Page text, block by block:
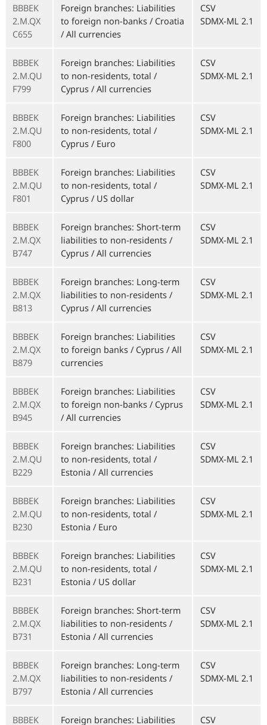
BBBEK
2.M.QX
C655
Foreign branches: Liabilities
to foreign non-banks / Croatia
/ All currencies
CSV
SDMX-ML 2.1
BBBEK
2.M.QU
F799
Foreign branches: Liabilities
to non-residents, total /
Cyprus / All currencies
CSV
SDMX-ML 2.1
BBBEK
2.M.QU
F800
Foreign branches: Liabilities
to non-residents, total /
Cyprus / Euro
CSV
SDMX-ML 2.1
BBBEK
2.M.QU
F801
Foreign branches: Liabilities
to non-residents, total /
Cyprus / US dollar
CSV
SDMX-ML 2.1
BBBEK
2.M.QX
B747
Foreign branches: Short-term
liabilities to non-residents /
Cyprus / All currencies
CSV
SDMX-ML 2.1
BBBEK
2.M.QX
B813
Foreign branches: Long-term
liabilities to non-residents /
Cyprus / All currencies
CSV
SDMX-ML 2.1
BBBEK
2.M.QX
B879
Foreign branches: Liabilities
to foreign banks / Cyprus / All
currencies
CSV
SDMX-ML 2.1
BBBEK
2.M.QX
B945
Foreign branches: Liabilities
to foreign non-banks / Cyprus
/ All currencies
CSV
SDMX-ML 2.1
BBBEK
2.M.QU
B229
Foreign branches: Liabilities
to non-residents, total /
Estonia / All currencies
CSV
SDMX-ML 2.1
BBBEK
2.M.QU
B230
Foreign branches: Liabilities
to non-residents, total /
Estonia / Euro
CSV
SDMX-ML 2.1
BBBEK
2.M.QU
B231
Foreign branches: Liabilities
to non-residents, total /
Estonia / US dollar
CSV
SDMX-ML 2.1
BBBEK
2.M.QX
B731
Foreign branches: Short-term
liabilities to non-residents /
Estonia / All currencies
CSV
SDMX-ML 2.1
BBBEK
2.M.QX
B797
Foreign branches: Long-term
liabilities to non-residents /
Estonia / All currencies
CSV
SDMX-ML 2.1
BBBEK Foreign branches: Liabilities CSV